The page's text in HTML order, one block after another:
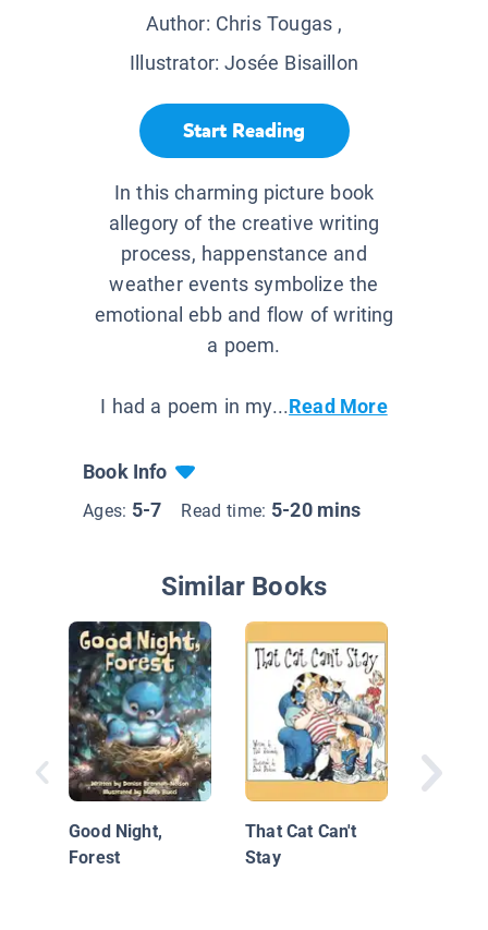
Author: Chris Tougas ,
Illustrator:Josée Bisaillon
Start Reading
In this charming picture book
allegory of the creative writing
process, happenstance and
weather events symbolize the
emotional ebb and flow of writing
a poem.
I had a poem in my...Read More
Book Info
Ages: 5-7 Read time: 5-20 mins
Similar Books
Good Night,
Forest
That Cat Can't
Stay